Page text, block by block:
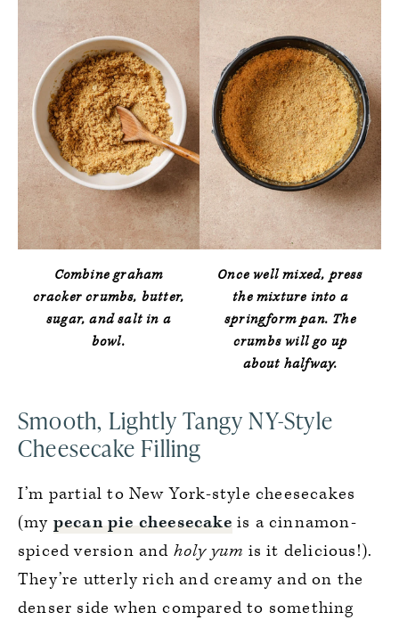
Combine graham
cracker crumbs, butter,
sugar, and salt in a
bowl.
Once well mixed, press
the mixture into a
springform pan. The
crumbs will go up
about halfway.
Smooth, Lightly Tangy NY-Style
Cheesecake Filling
I’m partial to New York-style cheesecakes
(my pecan pie cheesecake is a cinnamon-
spiced version and holy yum is it delicious!).
They’re utterly rich and creamy and on the
denser side when compared to something